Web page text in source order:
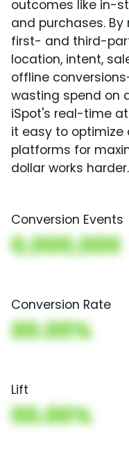
outcomes like in-
and purchases.
first- and third-
location, intent,
offline
wasting spend on
iSpot's real-time
it easy to
platforms for
dollar works harder.
Conversion Events
0,000,000
Conversion Rate
00.00%
Lift
00.00%